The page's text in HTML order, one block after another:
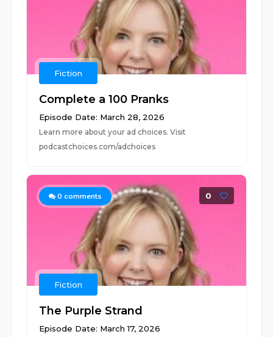
Fiction
Complete a 100 Pranks
Episode Date: March 28, 2026
Learn more about your ad choices. Visit
podcastchoices.com/adchoices
0 comments 0
Fiction
The Purple Strand
Episode Date: March 17, 2026